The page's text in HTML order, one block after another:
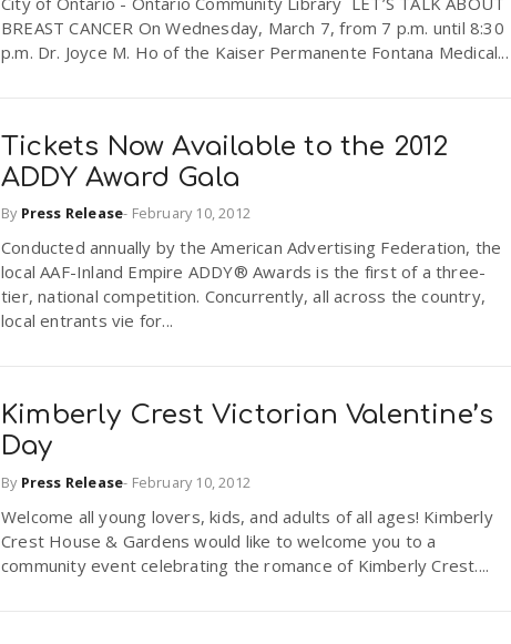
BREAST CANCER On Wednesday, March 7, from 7 p.m. until 8:30
p.m. Dr. Joyce M. Ho of the Kaiser Permanente Fontana Medical...
Tickets Now Available to the 2012
ADDY Award Gala
By Press Release- February 10, 2012
Conducted annually by the American Advertising Federation, the
local AAF-Inland Empire ADDY® Awards is the first of a three-
tier, national competition. Concurrently, all across the country,
local entrants vie for...
Kimberly Crest Victorian Valentine’s
Day
By Press Release- February 10, 2012
Welcome all young lovers, kids, and adults of all ages! Kimberly
Crest House & Gardens would like to welcome you to a
community event celebrating the romance of Kimberly Crest....